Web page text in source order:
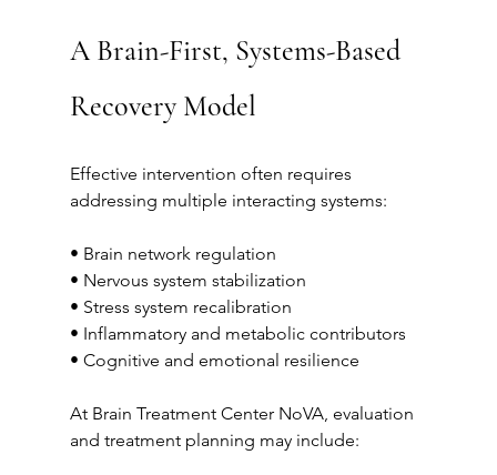
A Brain-First, Systems-Based
Recovery Model
Effective intervention often requires
addressing multiple interacting systems:
• Brain network regulation
• Nervous system stabilization
• Stress system recalibration
• Inflammatory and metabolic contributors
• Cognitive and emotional resilience
At Brain Treatment Center NoVA, evaluation
and treatment planning may include: